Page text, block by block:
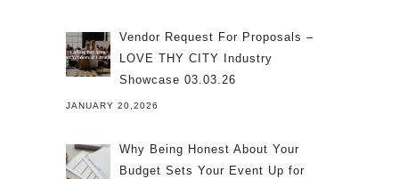
Vendor Request For Proposals –
LOVE THY CITY Industry
Showcase 03.03.26
JANUARY 20,2026
Why Being Honest About Your
Budget Sets Your Event Up for